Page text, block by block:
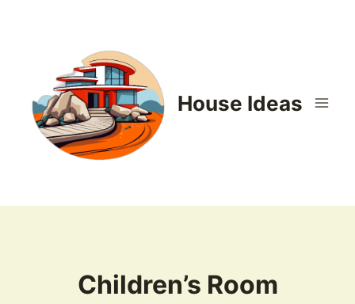
House Ideas
Children’s Room